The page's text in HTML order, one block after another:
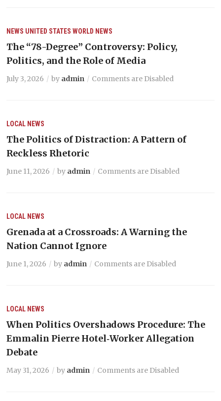
NEWS UNITED STATES WORLD NEWS
The “78-Degree” Controversy: Policy,
Politics, and the Role of Media
July 3, 2026 by admin Comments are Disabled
LOCAL NEWS
The Politics of Distraction: A Pattern of
Reckless Rhetoric
June 11, 2026 by admin Comments are Disabled
LOCAL NEWS
Grenada at a Crossroads: A Warning the
Nation Cannot Ignore
June 1, 2026 by admin Comments are Disabled
LOCAL NEWS
When Politics Overshadows Procedure: The
Emmalin Pierre Hotel‑Worker Allegation
Debate
May 31, 2026 by admin Comments are Disabled